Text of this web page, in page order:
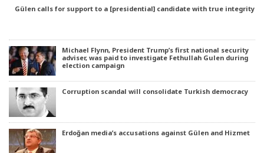
Gülen calls for support to a [presidential] candidate with true integrity
Michael Flynn, President Trump’s first national security
adviser, was paid to investigate Fethullah Gulen during
election campaign
Corruption scandal will consolidate Turkish democracy
Erdoğan media’s accusations against Gülen and Hizmet